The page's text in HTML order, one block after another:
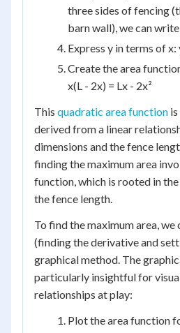
three sides of fencing
barn wall), we can
Express y in terms of x:
Create the area
x(L - 2x) = Lx - 2x²
This quadratic area function
derived from a linear
dimensions and the fence
finding the maximum area
function, which is rooted in
the fence length.
To find the maximum area, we
(finding the derivative and
graphical method. The
particularly insightful for
relationships at play:
Plot the area function